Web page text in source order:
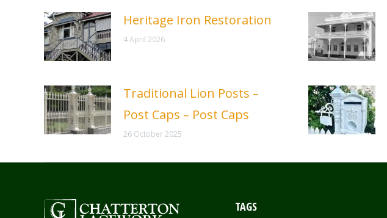
Heritage Iron Restoration
4 April 2026
Traditional Lion Posts –
Post Caps – Post Caps
26 October 2025
TAGS